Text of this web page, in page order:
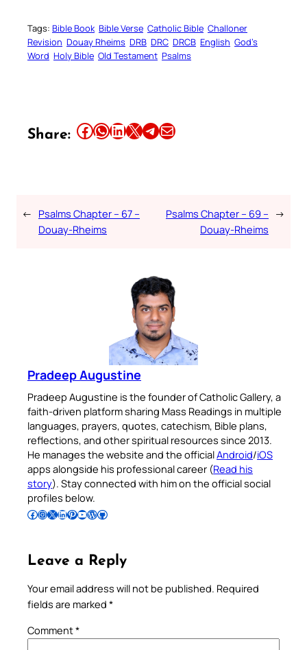
Tags: Bible Book Bible Verse Catholic Bible Challoner
Revision Douay Rheims DRB DRC DRCB English God’s
Word Holy Bible Old Testament Psalms
Share: Share this article on Facebook Share this article on WhatsApp Share this article on LinkedIn Share this article on X Share this article on TelegramEmail this Article
← Psalms Chapter – 67 –
Douay-Rheims
Psalms Chapter – 69 –
Douay-Rheims
→
Pradeep Augustine
Pradeep Augustine is the founder of Catholic Gallery, a
faith-driven platform sharing Mass Readings in multiple
languages, prayers, quotes, catechism, Bible plans,
reflections, and other spiritual resources since 2013.
He manages the website and the officialAndroid/iOS
apps alongside his professional career (Read his
story). Stay connected with him on the official social
profiles below.
Follow Pradeep on Facebook Follow Pradeep on InstagramFollow Pradeep on X Follow Pradeep on LinkedIn Follow Pradeep on Pinterest Subscribe to Pradeep’s Youtube Channel Follow Pradeep on WordPress Follow Pradeep on GitHub
Leave a Reply
Your email address will not be published. Required
fields are marked *
Comment*